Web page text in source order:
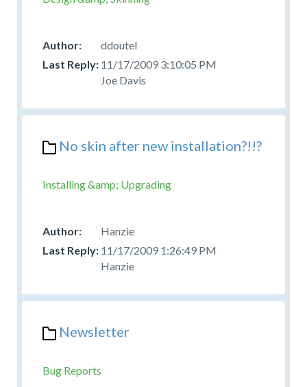
ddoutel
11/17/2009 3:10:05 PM
Joe Davis
No skin after new installation?!!?
Installing &amp; Upgrading
Hanzie
11/17/2009 1:26:49 PM
Hanzie
Newsletter
Bug Reports